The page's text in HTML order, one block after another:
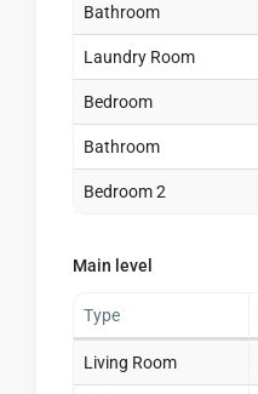
Bathroom
Laundry Room
Bedroom
Bathroom
Bedroom 2
Main level
Type
Living Room